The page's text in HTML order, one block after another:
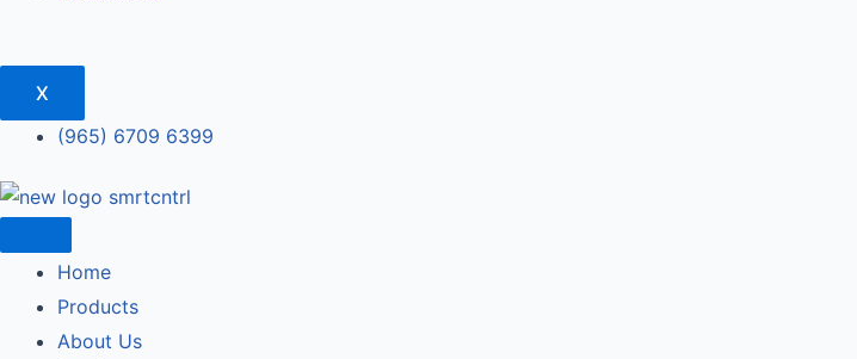
X
(965) 6709 6399
Home
Products
About Us